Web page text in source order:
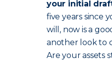
your initial
five years since
will, now is a
another look to
Are your assets